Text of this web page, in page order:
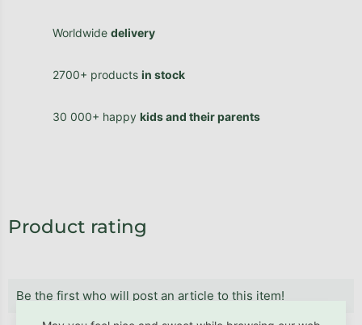
Worldwide delivery
2700+ products in stock
30 000+ happy kids and their parents
Product rating
Be the first who will post an article to this item!